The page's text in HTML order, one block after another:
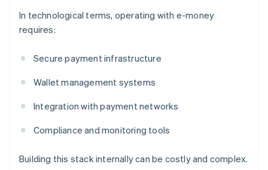
In technological terms, operating with e-money
requires:
Secure payment infrastructure
Wallet management systems
Integration with payment networks
Compliance and monitoring tools
Building this stack internally can be costly and complex.